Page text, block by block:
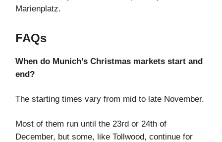
Marienplatz.
FAQs
When do Munich’s Christmas markets start and
end?
The starting times vary from mid to late November.
Most of them run until the 23rd or 24th of
December, but some, like Tollwood, continue for